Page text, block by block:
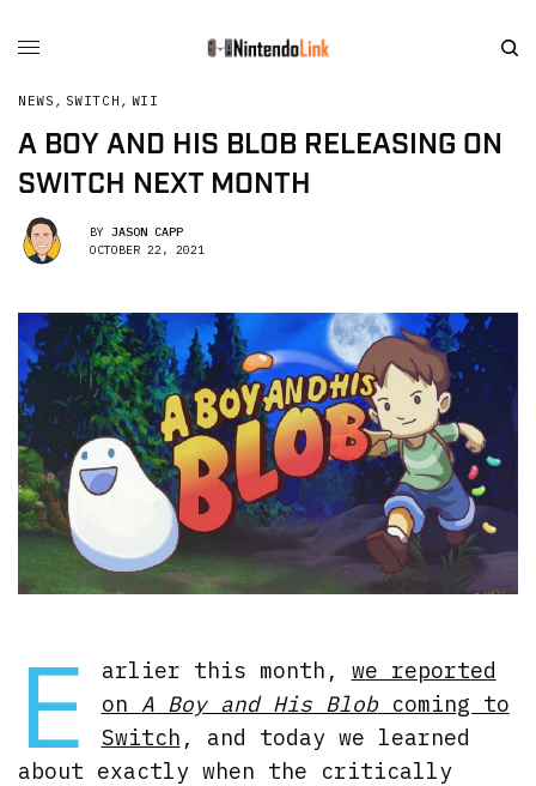
NEWS , SWITCH , WII
A BOY AND HIS BLOB RELEASING ON
SWITCH NEXT MONTH
BY JASON CAPP
OCTOBER 22, 2021
E arlier this month, we reported
on A Boy and His Blobcoming to
Switch , and today we learned
about exactly when the critically